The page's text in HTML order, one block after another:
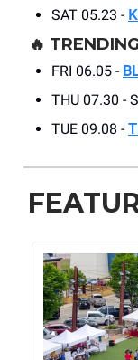
SAT 05.23 -
🔥
FRI 06.05 -
THU 07.30 -
TUE 09.08 -